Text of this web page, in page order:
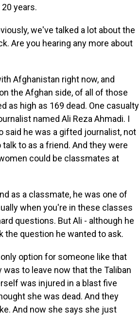
years.
we've talked a lot about the
Are you hearing any more about
Afghanistan right now, and
the Afghan side, of all of those
as high as 169 dead. One casualty
named Ali Reza Ahmadi. I
said he was a gifted journalist, not
to as a friend. And they were
could be classmates at
as a classmate, he was one of
when you're in these classes
questions. But Ali - although he
the question he wanted to ask.
only option for someone like that
to leave now that the Taliban
was injured in a blast five
she was dead. And they
And now she says she just